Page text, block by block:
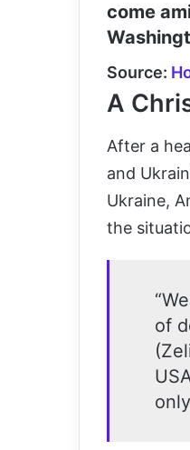
come
Source:
A
After a
and
Ukraine,
the
of